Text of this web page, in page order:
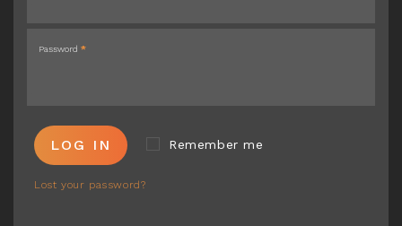
Password *
LOG IN Remember me
Lost your password?